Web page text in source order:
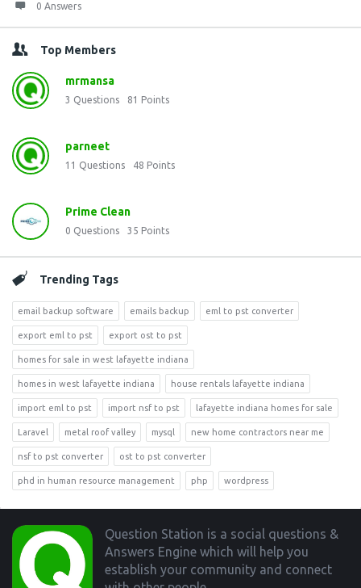
0 Answers
Top Members
mrmansa
3 Questions 81 Points
parneet
11 Questions 48 Points
Prime Clean
0 Questions 35 Points
Trending Tags
email backup software emails backup eml to pst converter
export eml to pst export ost to pst
homes for sale in west lafayette indiana
homes in west lafayette indiana house rentals lafayette indiana
import eml to pst import nsf to pst lafayette indiana homes for sale
Laravel metal roof valley mysql new home contractors near me
nsf to pst converter ost to pst converter
phd in human resource management php wordpress
Footer
Question Station is a social questions &
Answers Engine which will help you
establish your community and connect